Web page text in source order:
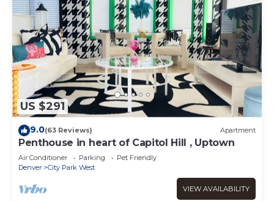
US $291
9.0(63 Reviews) Apartment
Penthouse in heart of Capitol Hill , Uptown
Air Conditioner Parking
Pet Friendly
Denver
City Park West
VIEW AVAILABILITY